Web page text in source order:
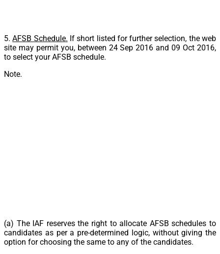
5.AFSB Schedule. If short listed for further selection, the web
site may permit you, between 24 Sep 2016 and 09 Oct 2016,
to select your AFSB schedule.
Note.
(a) The IAF reserves the right to allocate AFSB schedules to
candidates as per a pre-determined logic, without giving the
option for choosing the same to any of the candidates.